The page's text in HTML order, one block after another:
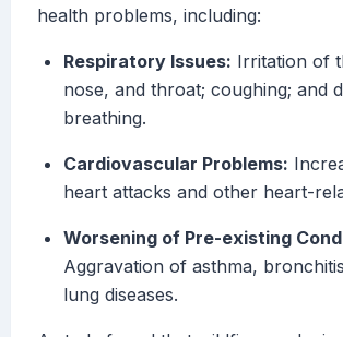
health problems, including:
Respiratory Issues: Irritation of
nose, and throat; coughing; and
breathing.
Cardiovascular Problems:
heart attacks and other heart-
Worsening of Pre-existing
Aggravation of asthma,
lung diseases.